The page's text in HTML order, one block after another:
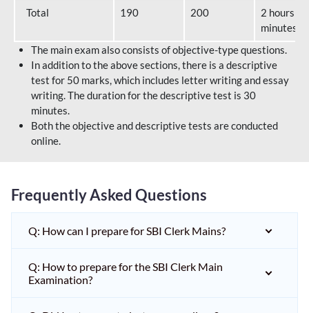
Total 190 200
2 hours 40
minutes
The main exam also consists of objective-type questions.
In addition to the above sections, there is a descriptive
test for 50 marks, which includes letter writing and essay
writing. The duration for the descriptive test is 30
minutes.
Both the objective and descriptive tests are conducted
online.
Frequently Asked Questions
Q: How can I prepare for SBI Clerk Mains?
Q: How to prepare for the SBI Clerk Main
Examination?